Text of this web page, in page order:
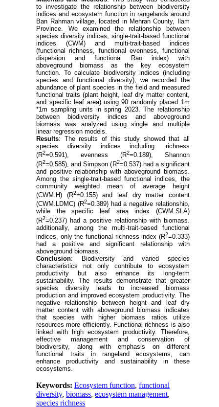
to investigate the relationship between biodiversity
indices and ecosystem function in rangelands around
Ban Rahman village, located in Mehran County, Ilam
Province. We examined the relationship between
species diversity indices, single-trait-based functional
indices (CWM) and multi-trait-based indices
(functional richness, functional evenness, functional
dispersion and functional Rao index) with
aboveground biomass as the key ecosystem
function. To calculate biodiversity indices (including
species and functional diversity), we recorded the
abundance of plant species in the field and measured
functional traits (plant height, leaf dry matter content,
and specific leaf area) using 90 randomly placed 1m
*1m sampling units in spring 2023. The relationship
between biodiversity indices and aboveground
biomass was analyzed using single and multiple
linear regression models.
Results: The results of this study showed that all
species diversity indices including: richness
(R2=0.591), evenness (R2=0.189), Shannon
(R2=0.585), and Simpson (R2=0.537) had a significant
and positive relationship with aboveground biomass.
Among the single-trait-based functional indices, the
community weighted mean of average height
(CWM.H) (R2=0.155) and leaf dry matter content
(CWM.LDMC) (R2=0.389) had a negative relationship,
while the specific leaf area index (CWM.SLA)
(R2=0.237) had a positive relationship with biomass.
additionally, among the multi-trait-based functional
indices, only the functional richness index (R2=0.333)
had a positive and significant relationship with
aboveground biomass.
Conclusion: Biodiversity and varied species
characteristics not only contribute to ecosystem
productivity but also enhance its long-term
sustainability. The results demonstrate that greater
species diversity leads to increased biomass
production and improved ecosystem productivity. The
negative relationship between height and leaf dry
matter content with aboveground biomass indicates
that species with higher biomass ratios utilize
resources more efficiently. Functional richness is also
linked with high ecosystem productivity. Therefore,
effective management and conservation of
biodiversity, along with emphasis on different
functional traits in rangeland ecosystems, can
enhance productivity and sustainability in these
ecosystems.
Keywords:Ecosystem function,functional
diversity,biomass,ecosystem management,
species richness